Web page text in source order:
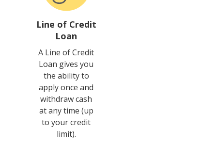
Line of Credit
Loan
A Line of Credit
Loan gives you
the ability to
apply once and
withdraw cash
at any time (up
to your credit
limit).